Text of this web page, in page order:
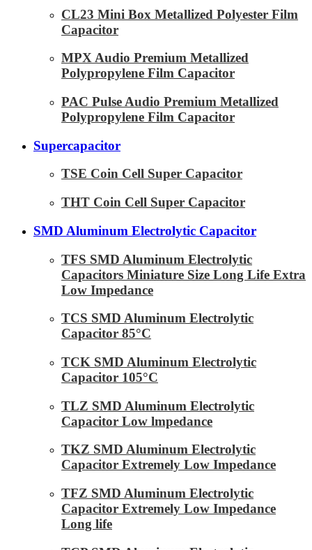
CL23 Mini Box Metallized Polyester Film
Capacitor
MPX Audio Premium Metallized
Polypropylene Film Capacitor
PAC Pulse Audio Premium Metallized
Polypropylene Film Capacitor
Supercapacitor
TSE Coin Cell Super Capacitor
THT Coin Cell Super Capacitor
SMD Aluminum Electrolytic Capacitor
TFS SMD Aluminum Electrolytic
Capacitors Miniature Size Long Life Extra
Low Impedance
TCS SMD Aluminum Electrolytic
Capacitor 85°C
TCK SMD Aluminum Electrolytic
Capacitor 105°C
TLZ SMD Aluminum Electrolytic
Capacitor Low lmpedance
TKZ SMD Aluminum Electrolytic
Capacitor Extremely Low Impedance
TFZ SMD Aluminum Electrolytic
Capacitor Extremely Low Impedance
Long life